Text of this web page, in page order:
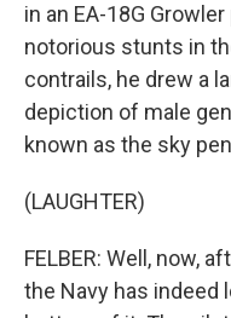
in an EA-18G
notorious stunts in
contrails, he drew a
depiction of male
known as the sky
(LAUGHTER)
FELBER: Well, now,
the Navy has indeed